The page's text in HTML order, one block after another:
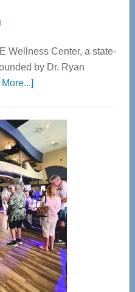
Wellness Center, a state-
by Dr. Ryan
about
Center
—
Tampa
Bay’s
Most
Advanced
Upper
Cervical
Spinal
Care